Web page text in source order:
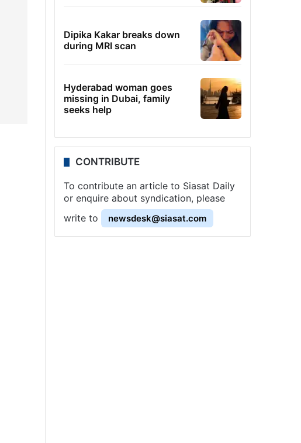
Dipika Kakar breaks down
during MRI scan
Hyderabad woman goes
missing in Dubai, family
seeks help
CONTRIBUTE
To contribute an article to Siasat Daily
or enquire about syndication, please
write to
newsdesk@siasat.com